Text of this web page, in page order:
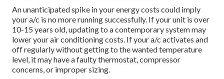
An unanticipated spike in your energy costs could imply
your a/c is no more running successfully. If your unit is over
10-15 years old, updating to a contemporary system may
lower your air conditioning costs. If your a/c activates and
off regularly without getting to the wanted temperature
level, it may have a faulty thermostat, compressor
concerns, or improper sizing.